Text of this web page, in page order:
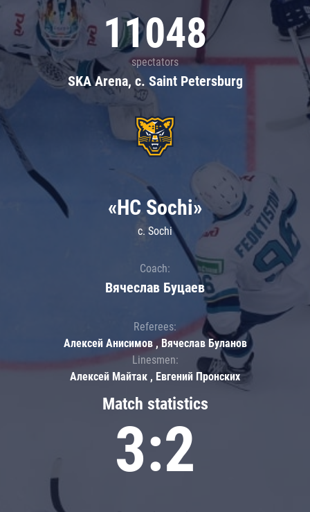
11048
spectators
SKA Arena, c. Saint Petersburg
Match statistics
3:2
«HC Sochi»
c. Sochi
Coach:
Вячеслав Буцаев
Referees:
Алексей Анисимов , Вячеслав Буланов
Linesmen:
Алексей Майтак , Евгений Пронских